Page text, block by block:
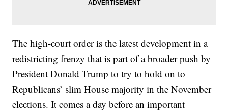
The high-court order is the latest development in a
redistricting frenzy that is part of a broader push by
President Donald Trump to try to hold on to
Republicans’ slim House majority in the November
elections. It comes a day before an important